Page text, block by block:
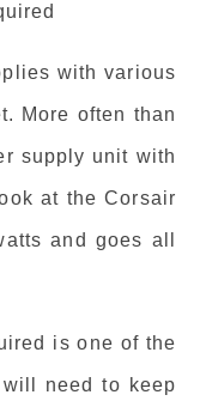
with various
More often than
supply unit with
at the Corsair
and goes all
is one of the
need to keep